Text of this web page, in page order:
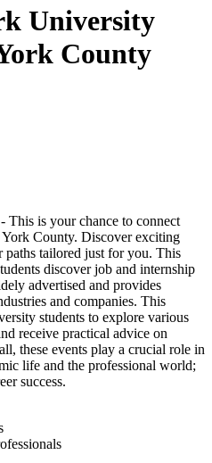
University
County
- This is your chance to connect
County. Discover exciting
paths tailored just for you. This
discover job and internship
advertised and provides
and companies. This
students to explore various
receive practical advice on
these events play a crucial role in
life and the professional world;
success.